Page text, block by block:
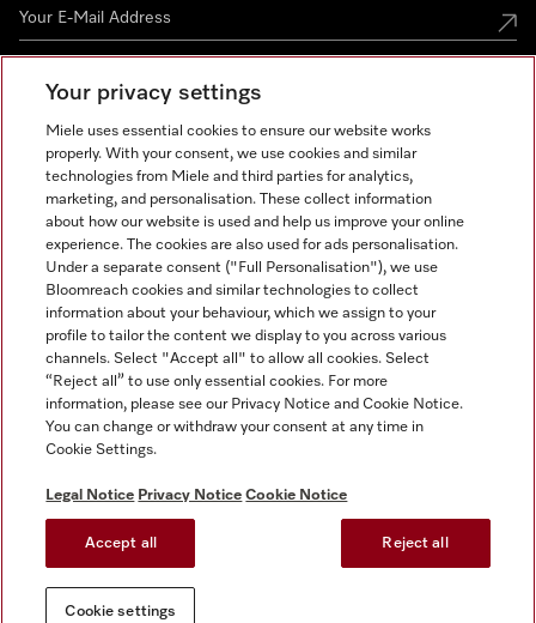
Tax and Legal
General Terms & Conditions
Privacy Notice
Terms Of Use
Modern Slavery Statement
Gender Pay Gap Report
Cookie settings
Miele on Instagram
Miele on Facebook
Miele on Youtube
Your privacy settings
Miele uses essential cookies to ensure our website works
properly. With your consent, we use cookies and similar
technologies from Miele and third parties for analytics,
marketing, and personalisation. These collect information
about how our website is used and help us improve your online
experience. The cookies are also used for ads personalisation.
Under a separate consent ("Full Personalisation"), we use
Bloomreach cookies and similar technologies to collect
information about your behaviour, which we assign to your
profile to tailor the content we display to you across various
channels. Select "Accept all" to allow all cookies. Select
“Reject all” to use only essential cookies. For more
information, please see our Privacy Notice and Cookie Notice.
You can change or withdraw your consent at any time in
Cookie Settings.
Legal Notice Privacy Notice Cookie Notice
Accept all Reject all
Cookie settings